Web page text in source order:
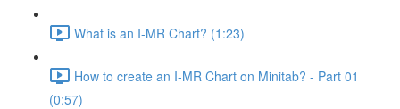
What is an I-MR Chart? (1:23)
How to create an I-MR Chart on Minitab? - Part 01
(0:57)